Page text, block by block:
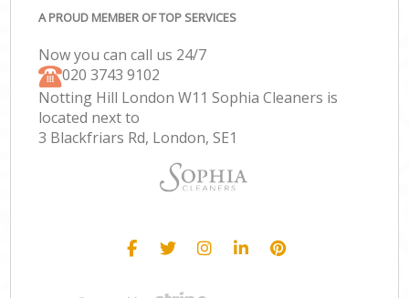
A PROUD MEMBER OF TOP SERVICES
Now you can call us 24/7
‎020 3743 9102
Notting Hill London W11 Sophia Cleaners is
located next to
3 Blackfriars Rd, London, SE1